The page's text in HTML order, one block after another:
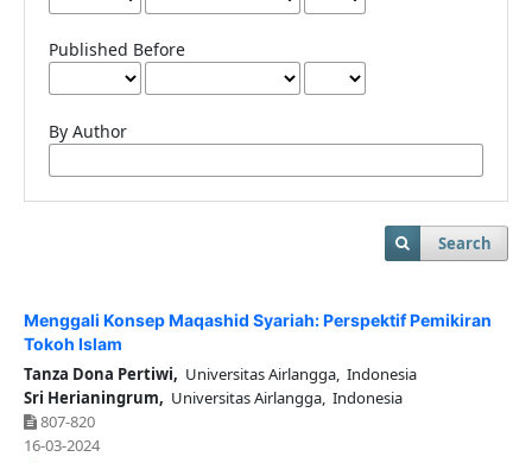
Published Before
By Author
Search
Menggali Konsep Maqashid Syariah: Perspektif Pemikiran
Tokoh Islam
Tanza Dona Pertiwi, Universitas Airlangga, Indonesia
Sri Herianingrum, Universitas Airlangga, Indonesia
807-820
16-03-2024